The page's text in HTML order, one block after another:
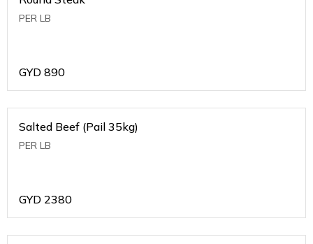
PER LB
GYD 890
Salted Beef (Pail 35kg)
PER LB
GYD 2380